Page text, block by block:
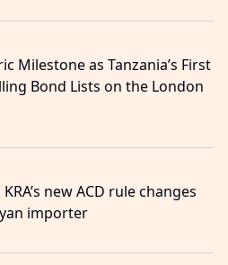
Milestone as Tanzania’s First
Bond Lists on the London
new ACD rule changes
importer